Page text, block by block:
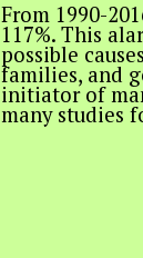
From 1990-
117%. This
possible
families, and
initiator of
many studies